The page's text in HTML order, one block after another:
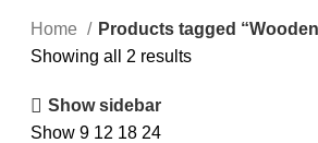
Home
Products tagged
Showing all 2 results
Show sidebar
Show 9 12 18 24